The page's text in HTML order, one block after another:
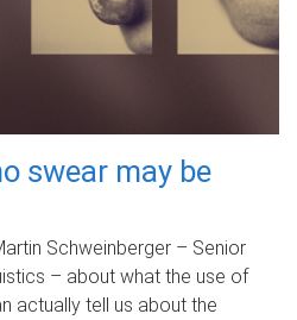
swear may be
Schweinberger – Senior
– about what the use of
actually tell us about the